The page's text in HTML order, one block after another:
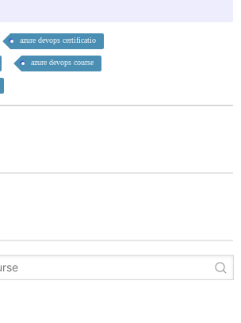
azure devops certificatio
azure devops course